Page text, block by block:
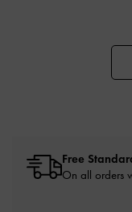
Free
On all orders